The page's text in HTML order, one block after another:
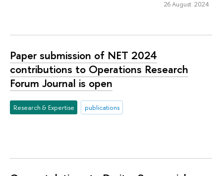
26 August 2024
Paper submission of NET 2024
contributions to Operations Research
Forum Journal is open
Research & Expertise publications